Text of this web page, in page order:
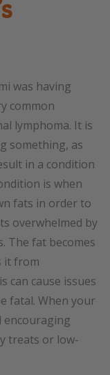
was having
common
lymphoma. It is
something, as
in a condition
is when
fats in order to
overwhelmed by
The fat becomes
it from
can cause issues
fatal. When your
encouraging
treats or low-